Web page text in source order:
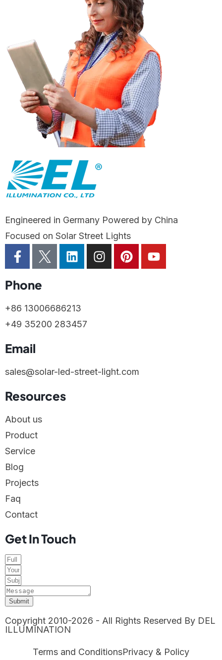
Engineered in Germany Powered by China
Focused on Solar Street Lights
Phone
+86 13006686213
+49 35200 283457
Email
sales@solar-led-street-light.com
Resources
About us
Product
Service
Blog
Projects
Faq
Contact
Get In Touch
Submit
Copyright 2010-2026 - All Rights Reserved By DEL
ILLUMINATION
Terms and ConditionsPrivacy & Policy